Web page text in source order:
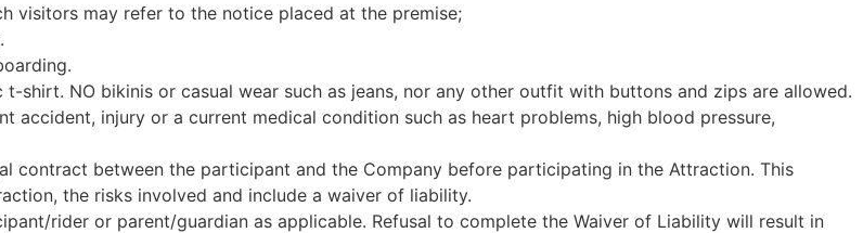
visitors may refer to the notice placed at the premise;
NO bikinis or casual wear such as jeans, nor any other outfit with buttons and zips are allowed.
injury or a current medical condition such as heart problems, high blood pressure,
contract between the participant and the Company before participating in the Attraction. This
the risks involved and include a waiver of liability.
rider or parent/guardian as applicable. Refusal to complete the Waiver of Liability will result in